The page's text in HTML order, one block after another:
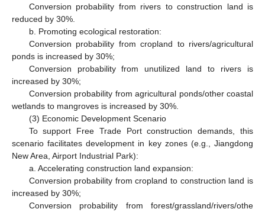
Conversion probability from rivers to construction land is
reduced by 30%.
b. Promoting ecological restoration:
Conversion probability from cropland to rivers/agricultural
ponds is increased by 30%;
Conversion probability from unutilized land to rivers is
increased by 30%;
Conversion probability from agricultural ponds/other coastal
wetlands to mangroves is increased by 30%.
(3) Economic Development Scenario
To support Free Trade Port construction demands, this
scenario facilitates development in key zones (e.g., Jiangdong
New Area, Airport Industrial Park):
a. Accelerating construction land expansion:
Conversion probability from cropland to construction land is
increased by 30%;
Conversion probability from forest/grassland/rivers/othe